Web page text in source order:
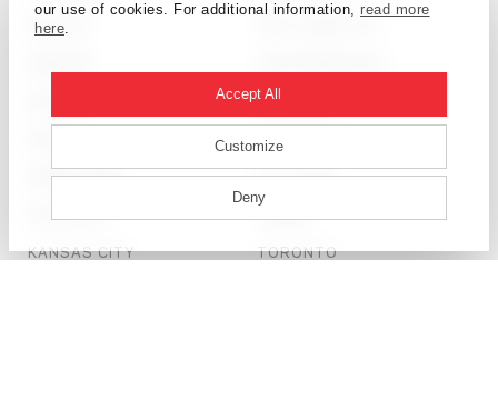
our use of cookies. For additional information, read more
here.
Accept All
Customize
Deny
DALLAS
HONG KONG
KANSAS CITY
SEATTLE
SHANGHAI
ST. LOUIS
TORONTO